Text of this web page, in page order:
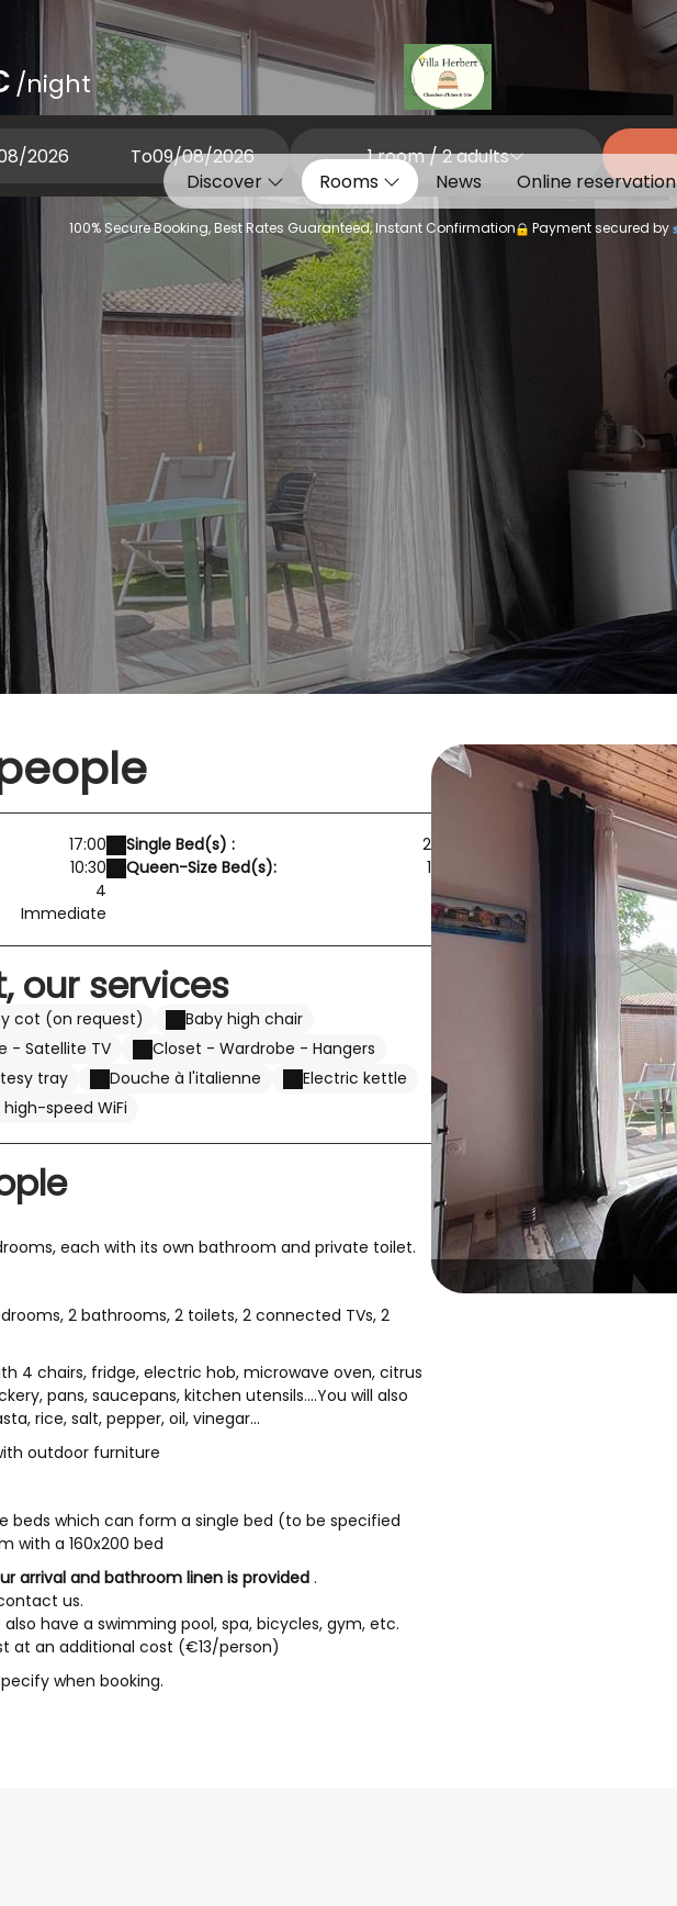
Discover Rooms News Online reservation
/night
To 1room /2adults
100% Secure Booking, Best Rates Guaranteed, Instant Confirmation Payment secured by
17:00
10:30
4
Immediate
Single Bed(s) :
2
Queen-Size Bed(s):
1
our services
cot (on request)
Baby high chair
- Satellite TV
Closet - Wardrobe - Hangers
tray Douche à l'italienne
Electric kettle
high-speed WiFi
each with its own bathroom and private toilet.
2 bathrooms, 2 toilets, 2 connected TVs, 2
4 chairs, fridge, electric hob, microwave oven, citrus
pans, saucepans, kitchen utensils....You will also
rice, salt, pepper, oil, vinegar...
outdoor furniture
beds which can form a single bed (to be specified
with a 160x200 bed
arrival and bathroom linen is provided.
us.
have a swimming pool, spa, bicycles, gym, etc.
at an additional cost (€13/person)
when booking.